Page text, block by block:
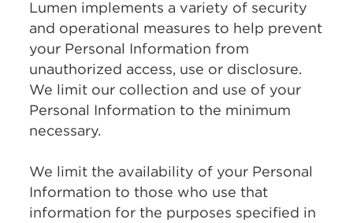
Lumen implements a variety of security
and operational measures to help prevent
your Personal Information from
unauthorized access, use or disclosure.
We limit our collection and use of your
Personal Information to the minimum
necessary.
We limit the availability of your Personal
Information to those who use that
information for the purposes specified in